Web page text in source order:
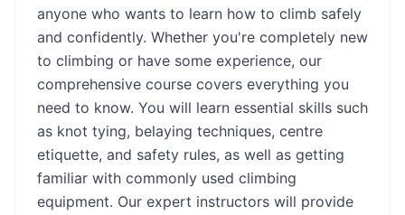
anyone who wants to learn how to climb safely
and confidently. Whether you're completely new
to climbing or have some experience, our
comprehensive course covers everything you
need to know. You will learn essential skills such
as knot tying, belaying techniques, centre
etiquette, and safety rules, as well as getting
familiar with commonly used climbing
equipment. Our expert instructors will provide